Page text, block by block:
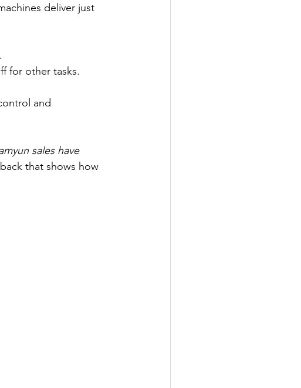
deliver just
for other tasks.
and
sales have
that shows how